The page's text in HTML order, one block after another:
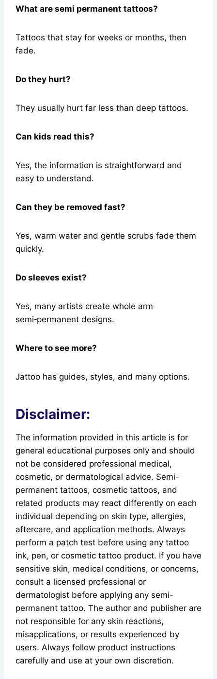
What are semi permanent tattoos?
Tattoos that stay for weeks or months, then
fade.
Do they hurt?
They usually hurt far less than deep tattoos.
Can kids read this?
Yes, the information is straightforward and
easy to understand.
Can they be removed fast?
Yes, warm water and gentle scrubs fade them
quickly.
Do sleeves exist?
Yes, many artists create whole arm
semi‑permanent designs.
Where to see more?
Jattoo has guides, styles, and many options.
Disclaimer:
The information provided in this article is for
general educational purposes only and should
not be considered professional medical,
cosmetic, or dermatological advice. Semi-
permanent tattoos, cosmetic tattoos, and
related products may react differently on each
individual depending on skin type, allergies,
aftercare, and application methods. Always
perform a patch test before using any tattoo
ink, pen, or cosmetic tattoo product. If you have
sensitive skin, medical conditions, or concerns,
consult a licensed professional or
dermatologist before applying any semi-
permanent tattoo. The author and publisher are
not responsible for any skin reactions,
misapplications, or results experienced by
users. Always follow product instructions
carefully and use at your own discretion.